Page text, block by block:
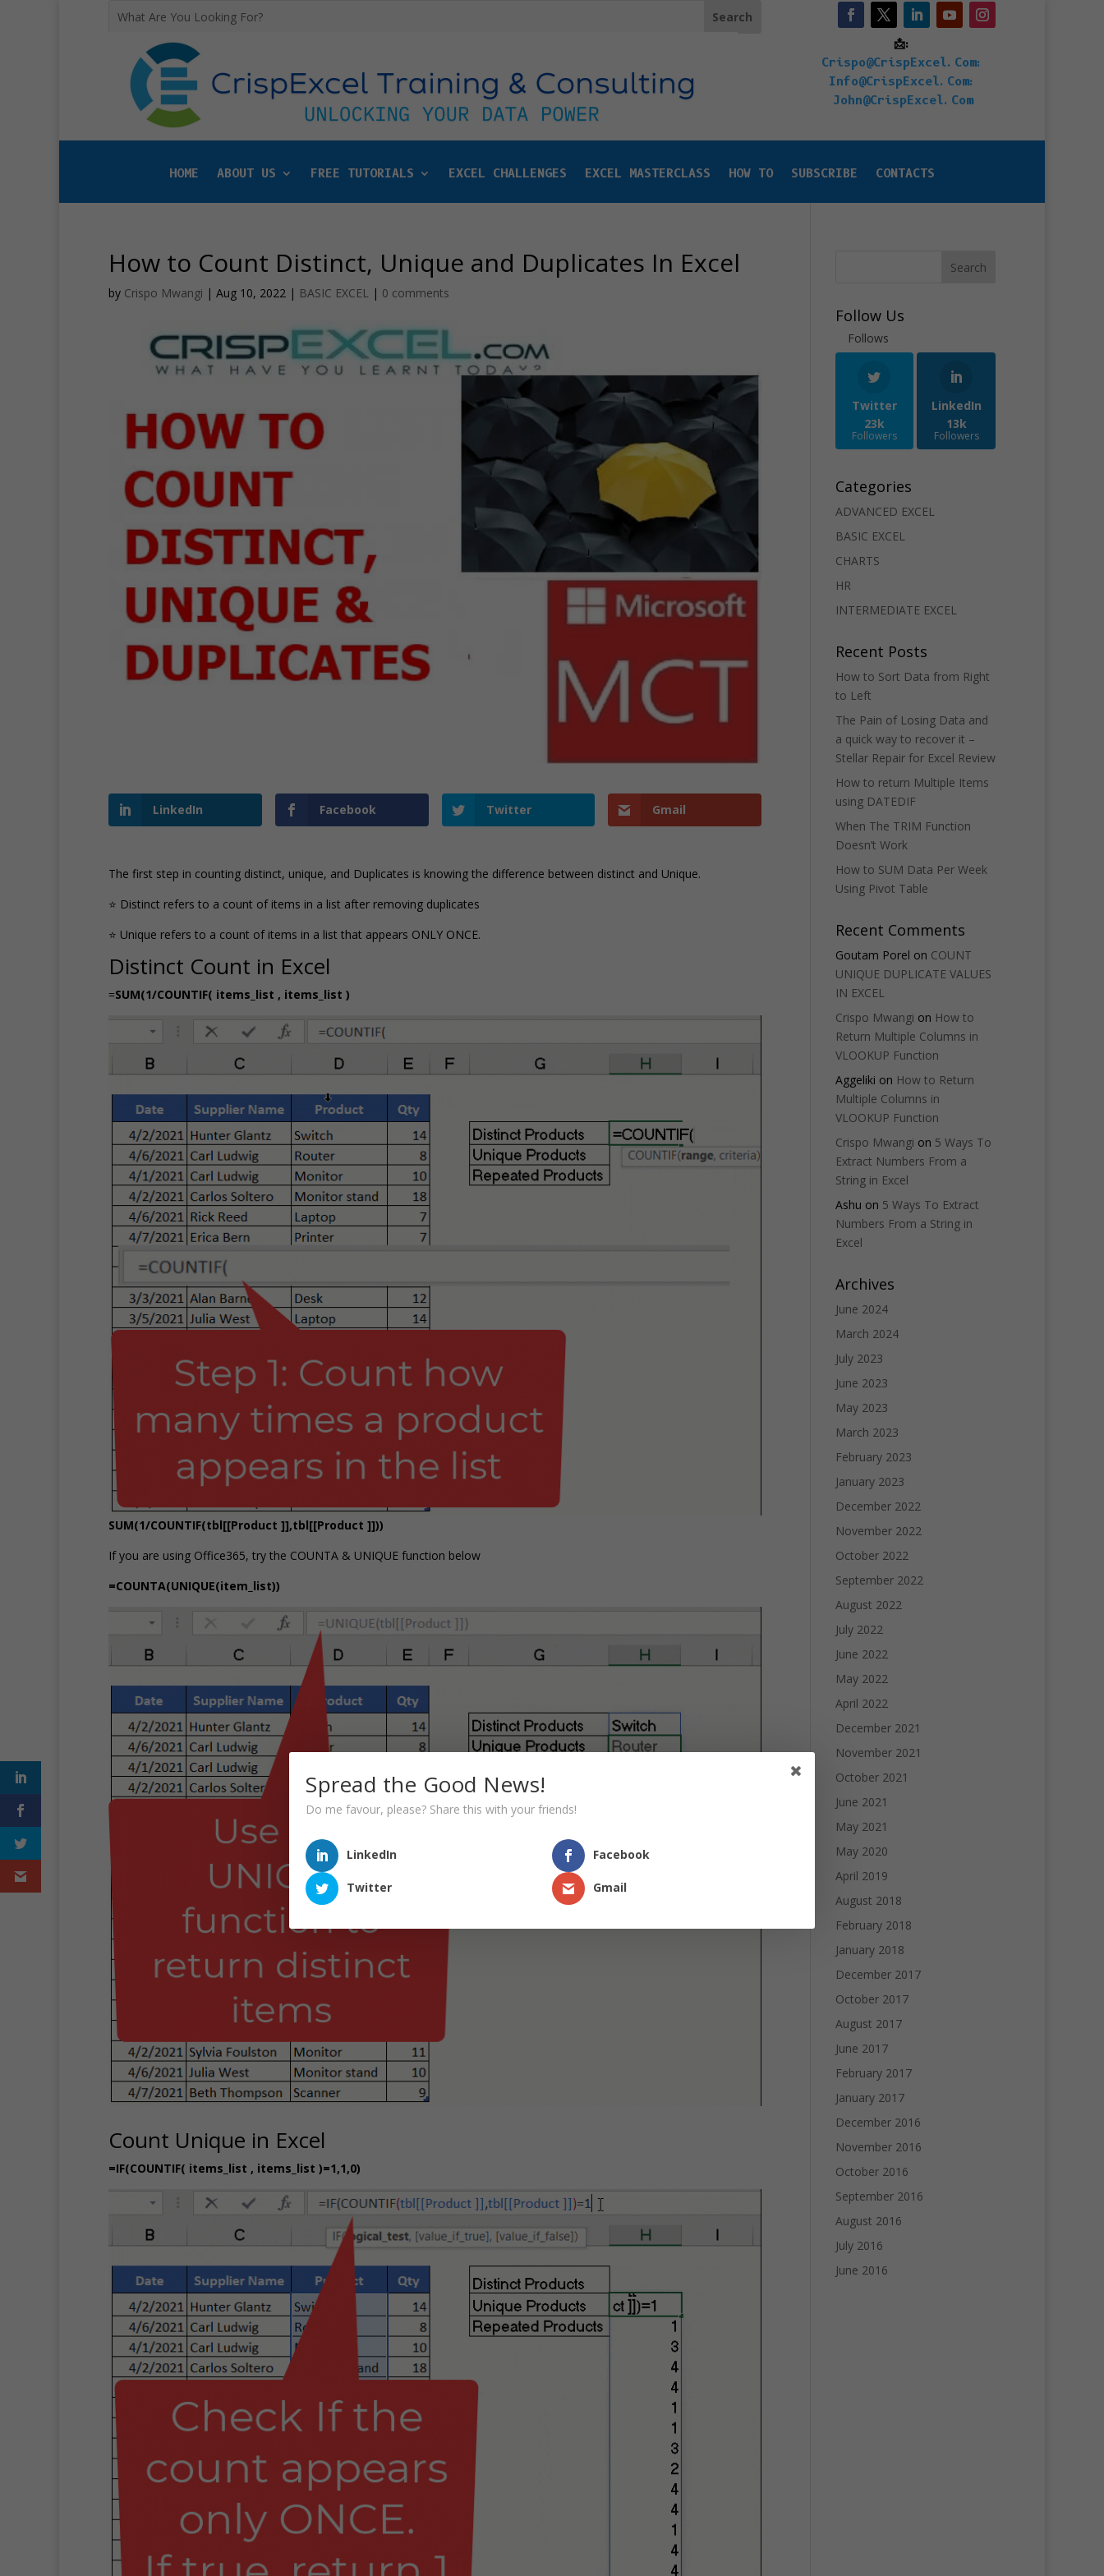
📩:
Crispo@CrispExcel.Com:
Info@CrispExcel.Com:
John@CrispExcel.Com
HOME ABOUT US FREE TUTORIALS EXCEL CHALLENGES EXCEL MASTERCLASS HOW TO SUBSCRIBE CONTACTS
How to Count Distinct, Unique and Duplicates In Excel
by Crispo Mwangi | Aug 10, 2022 | BASIC EXCEL | 0 comments
LinkedIn Facebook Twitter Gmail
The first step in counting distinct, unique, and Duplicates is knowing the difference between distinct and Unique.
⭐ Distinct refers to a count of items in a list after removing duplicates
⭐ Unique refers to a count of items in a list that appears ONLY ONCE.
Distinct Count in Excel
=SUM(1/COUNTIF( items_list , items_list )
SUM(1/COUNTIF(tbl[[Product ]],tbl[[Product ]]))
If you are using Office365, try the COUNTA & UNIQUE function below
=COUNTA(UNIQUE(item_list))
Count Unique in Excel
=IF(COUNTIF( items_list , items_list )=1,1,0)
Search
Follow Us
Follows
Twitter
23k
Followers
LinkedIn
13k
Followers
Categories
ADVANCED EXCEL
BASIC EXCEL
CHARTS
HR
INTERMEDIATE EXCEL
Recent Posts
How to Sort Data from Right
to Left
The Pain of Losing Data and
a quick way to recover it –
Stellar Repair for Excel Review
How to return Multiple Items
using DATEDIF
When The TRIM Function
Doesn’t Work
How to SUM Data Per Week
Using Pivot Table
Recent Comments
Goutam Porel on COUNT
UNIQUE DUPLICATE VALUES
IN EXCEL
Crispo Mwangi on How to
Return Multiple Columns in
VLOOKUP Function
Aggeliki on How to Return
Multiple Columns in
VLOOKUP Function
Crispo Mwangi on 5 Ways To
Extract Numbers From a
String in Excel
Ashu on 5 Ways To Extract
Numbers From a String in
Excel
Archives
June 2024
March 2024
July 2023
June 2023
May 2023
March 2023
February 2023
January 2023
December 2022
November 2022
October 2022
September 2022
August 2022
July 2022
June 2022
May 2022
April 2022
December 2021
November 2021
October 2021
June 2021
May 2021
May 2020
April 2019
August 2018
February 2018
January 2018
December 2017
October 2017
August 2017
June 2017
February 2017
January 2017
December 2016
November 2016
October 2016
September 2016
August 2016
July 2016
June 2016
Spread the Good News!
Do me favour, please? Share this with your friends!
LinkedIn Facebook
Twitter Gmail